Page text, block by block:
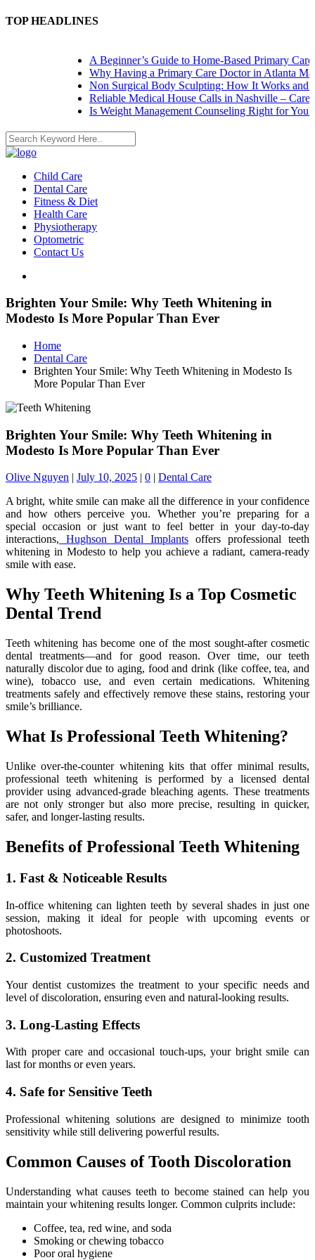
TOP HEADLINES
A Beginner’s Guide to Home-Based Primary Care:
Why Having a Primary Care Doctor in Atlanta
Non Surgical Body Sculpting: How It Works and
Reliable Medical House Calls in Nashville – Care at
Is Weight Management Counseling Right for You? 5
Child Care
Dental Care
Fitness & Diet
Health Care
Physiotherapy
Optometric
Contact Us
Brighten Your Smile: Why Teeth Whitening in
Modesto Is More Popular Than Ever
Home
Dental Care
Brighten Your Smile: Why Teeth Whitening in Modesto Is
More Popular Than Ever
Brighten Your Smile: Why Teeth Whitening in
Modesto Is More Popular Than Ever
Olive Nguyen | July 10, 2025 | 0 | Dental Care
A bright, white smile can make all the difference in your confidence
and how others perceive you. Whether you’re preparing for a
special occasion or just want to feel better in your day-to-day
interactions, Hughson Dental Implants offers professional teeth
whitening in Modesto to help you achieve a radiant, camera-ready
smile with ease.
Why Teeth Whitening Is a Top Cosmetic
Dental Trend
Teeth whitening has become one of the most sought-after cosmetic
dental treatments—and for good reason. Over time, our teeth
naturally discolor due to aging, food and drink (like coffee, tea, and
wine), tobacco use, and even certain medications. Whitening
treatments safely and effectively remove these stains, restoring your
smile’s brilliance.
What Is Professional Teeth Whitening?
Unlike over-the-counter whitening kits that offer minimal results,
professional teeth whitening is performed by a licensed dental
provider using advanced-grade bleaching agents. These treatments
are not only stronger but also more precise, resulting in quicker,
safer, and longer-lasting results.
Benefits of Professional Teeth Whitening
1. Fast & Noticeable Results
In-office whitening can lighten teeth by several shades in just one
session, making it ideal for people with upcoming events or
photoshoots.
2. Customized Treatment
Your dentist customizes the treatment to your specific needs and
level of discoloration, ensuring even and natural-looking results.
3. Long-Lasting Effects
With proper care and occasional touch-ups, your bright smile can
last for months or even years.
4. Safe for Sensitive Teeth
Professional whitening solutions are designed to minimize tooth
sensitivity while still delivering powerful results.
Common Causes of Tooth Discoloration
Understanding what causes teeth to become stained can help you
maintain your whitening results longer. Common culprits include:
Coffee, tea, red wine, and soda
Smoking or chewing tobacco
Poor oral hygiene